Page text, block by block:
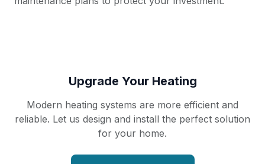
Upgrade Your Heating
Modern heating systems are more efficient and
reliable. Let us design and install the perfect solution
for your home.